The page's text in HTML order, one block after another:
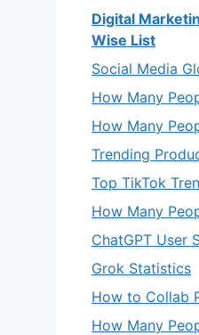
Digital
Wise List
Social Media
How Many
How Many
Trending
Top TikTok
How Many
ChatGPT User
Grok Statistics
How to Collab
How Many